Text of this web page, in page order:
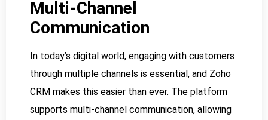
Multi-Channel
Communication
In today’s digital world, engaging with customers
through multiple channels is essential, and Zoho
CRM makes this easier than ever. The platform
supports multi-channel communication, allowing